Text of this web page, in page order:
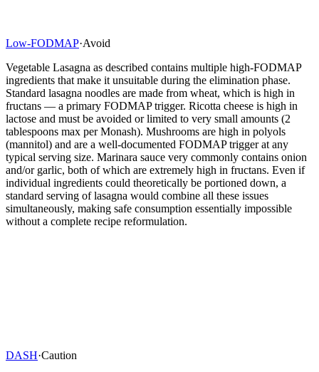
Low-FODMAP·Avoid
Vegetable Lasagna as described contains multiple high-FODMAP
ingredients that make it unsuitable during the elimination phase.
Standard lasagna noodles are made from wheat, which is high in
fructans — a primary FODMAP trigger. Ricotta cheese is high in
lactose and must be avoided or limited to very small amounts (2
tablespoons max per Monash). Mushrooms are high in polyols
(mannitol) and are a well-documented FODMAP trigger at any
typical serving size. Marinara sauce very commonly contains onion
and/or garlic, both of which are extremely high in fructans. Even if
individual ingredients could theoretically be portioned down, a
standard serving of lasagna would combine all these issues
simultaneously, making safe consumption essentially impossible
without a complete recipe reformulation.
DASH·Caution